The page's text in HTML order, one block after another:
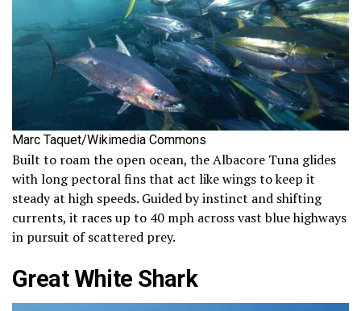
Marc Taquet/Wikimedia Commons
Built to roam the open ocean, the Albacore Tuna glides
with long pectoral fins that act like wings to keep it
steady at high speeds. Guided by instinct and shifting
currents, it races up to 40 mph across vast blue highways
in pursuit of scattered prey.
Great White Shark